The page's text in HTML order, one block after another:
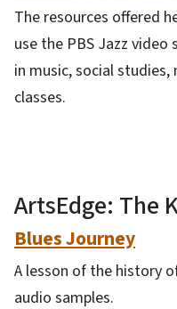
The resources offered
use the PBS Jazz
in music, social
classes.
ArtsEdge: The
Blues Journey
A lesson of the history
audio samples.